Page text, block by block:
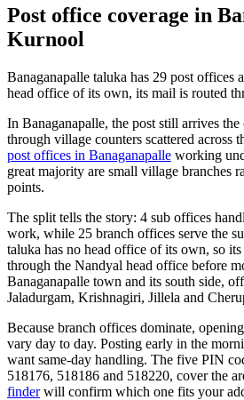
Post office coverage in
Kurnool
Banaganapalle taluka has 29 post offices
head office of its own, its mail is routed
In Banaganapalle, the post still arrives
through village counters scattered across
post offices in Banaganapalle working
great majority are small village branches
points.
The split tells the story: 4 sub offices
work, while 25 branch offices serve the
taluka has no head office of its own, so
through the Nandyal head office before
Banaganapalle town and its south side,
Jaladurgam, Krishnagiri, Jillela and
Because branch offices dominate,
vary day to day. Posting early in the
want same-day handling. The five PIN
518176, 518186 and 518220, cover the
finderwill confirm which one fits your